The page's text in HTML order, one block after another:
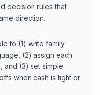
decision rules that
direction.
to (1) write family
(2) assign each
and (3) set simple
when cash is tight or